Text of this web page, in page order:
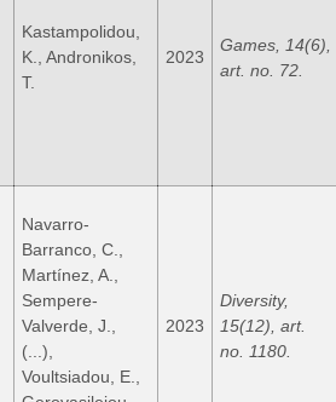
Kastampolidou,
K., Andronikos,
T.
2023
Games, 14(6),
art. no. 72.
Navarro-
Barranco, C.,
Martínez, A.,
Sempere-
Valverde, J.,
(...),
Voultsiadou, E.,
2023
Diversity,
15(12), art.
no. 1180.